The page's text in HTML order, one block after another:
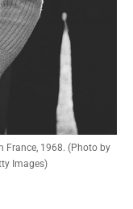
France, 1968. (Photo by
Images)